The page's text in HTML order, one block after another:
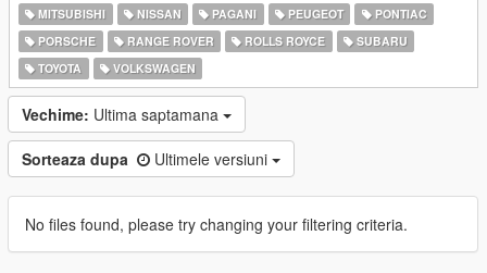
MITSUBISHI
NISSAN PAGANI PEUGEOT
PONTIAC
PORSCHE
RANGE ROVER ROLLS ROYCE
SUBARU
TOYOTA
VOLKSWAGEN
Vechime: Ultima saptamana
Sorteaza dupa Ultimele versiuni
No files found, please try changing your filtering criteria.